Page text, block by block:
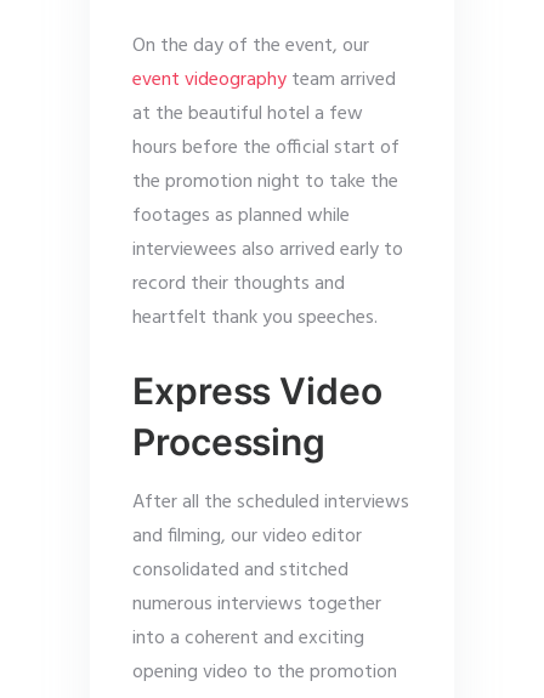
On the day of the event, our
event videographyteam arrived
at the beautiful hotel a few
hours before the official start of
the promotion night to take the
footages as planned while
interviewees also arrived early to
record their thoughts and
heartfelt thank you speeches.
Express Video
Processing
After all the scheduled interviews
and filming, our video editor
consolidated and stitched
numerous interviews together
into a coherent and exciting
opening video to the promotion